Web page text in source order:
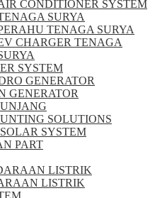
CONDITIONER SYSTEM
SURYA
TENAGA SURYA
CHARGER TENAGA
SYSTEM
GENERATOR
GENERATOR
SOLUTIONS
SYSTEM
PART
LISTRIK
LISTRIK